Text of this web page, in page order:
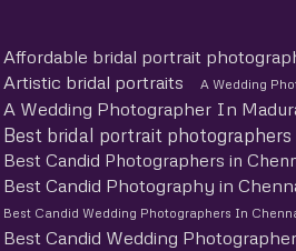
Affordable bridal portrait
Artistic bridal portraits
A Wedding
A Wedding Photographer In
Best bridal portrait photographers
Best Candid Photographers in
Best Candid Photography in
Best Candid Wedding Photographers In
Best Candid Wedding